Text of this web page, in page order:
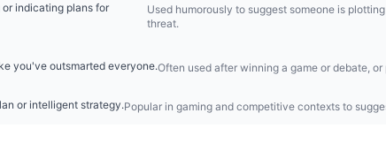
indicating plans for
Used humorously to suggest someone is
threat.
you've outsmarted everyone.Often used after winning a game or debate,
or intelligent strategy.Popular in gaming and competitive contexts to